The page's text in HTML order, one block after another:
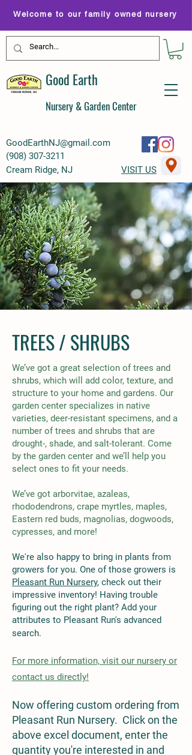
GoodEarthNJ@gmail.com
(908) 307-3211
Welcome to our family owned nursery
Good Earth
Nursery & Garden Center
Cream Ridge, NJ VISIT US
TREES / SHRUBS
We’ve got a great selection of trees and
shrubs, which will add color, texture, and
structure to your home and gardens. Our
garden center specializes in native
varieties, deer-resistant specimens, and a
number of trees and shrubs that are
drought-, shade, and salt-tolerant. Come
by the garden center and we’ll help you
select ones to fit your needs.
We’ve got arborvitae, azaleas,
rhododendrons, crape myrtles, maples,
Eastern red buds, magnolias, dogwoods,
cypresses, and more!
We're also happy to bring in plants from
growers for you. One of those growers is
Pleasant Run Nursery, check out their
impressive inventory! Having trouble
figuring out the right plant? Add your
attributes to Pleasant Run's advanced
search.
For more information, visit our nursery or
contact us directly!
Now offering custom ordering from
Pleasant Run Nursery. Click on the
above excel document, enter the
quantity you're interested in and